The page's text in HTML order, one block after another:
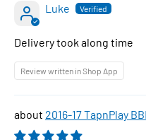
Luke
Delivery took along time
Review written in Shop App
2016-17 TapnPlay